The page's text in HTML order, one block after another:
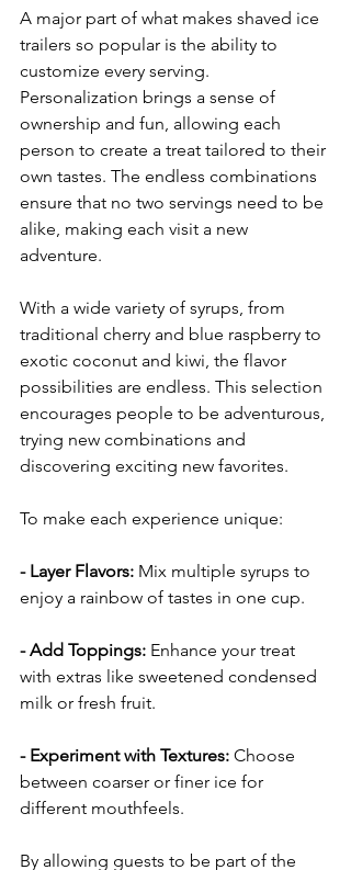
A major part of what makes shaved ice
trailers so popular is the ability to
customize every serving.
Personalization brings a sense of
ownership and fun, allowing each
person to create a treat tailored to their
own tastes. The endless combinations
ensure that no two servings need to be
alike, making each visit a new
adventure.
With a wide variety of syrups, from
traditional cherry and blue raspberry to
exotic coconut and kiwi, the flavor
possibilities are endless. This selection
encourages people to be adventurous,
trying new combinations and
discovering exciting new favorites.
To make each experience unique:
- Layer Flavors: Mix multiple syrups to
enjoy a rainbow of tastes in one cup.
- Add Toppings: Enhance your treat
with extras like sweetened condensed
milk or fresh fruit.
- Experiment with Textures: Choose
between coarser or finer ice for
different mouthfeels.
By allowing guests to be part of the